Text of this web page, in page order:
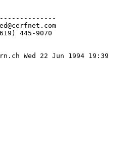
445-9070
Wed 22 Jun 1994 19:39